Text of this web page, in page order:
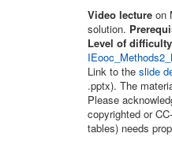
Video lecture on
solution.
Level of
Link to the slide
.pptx). The
Please
copyrighted or
tables) needs